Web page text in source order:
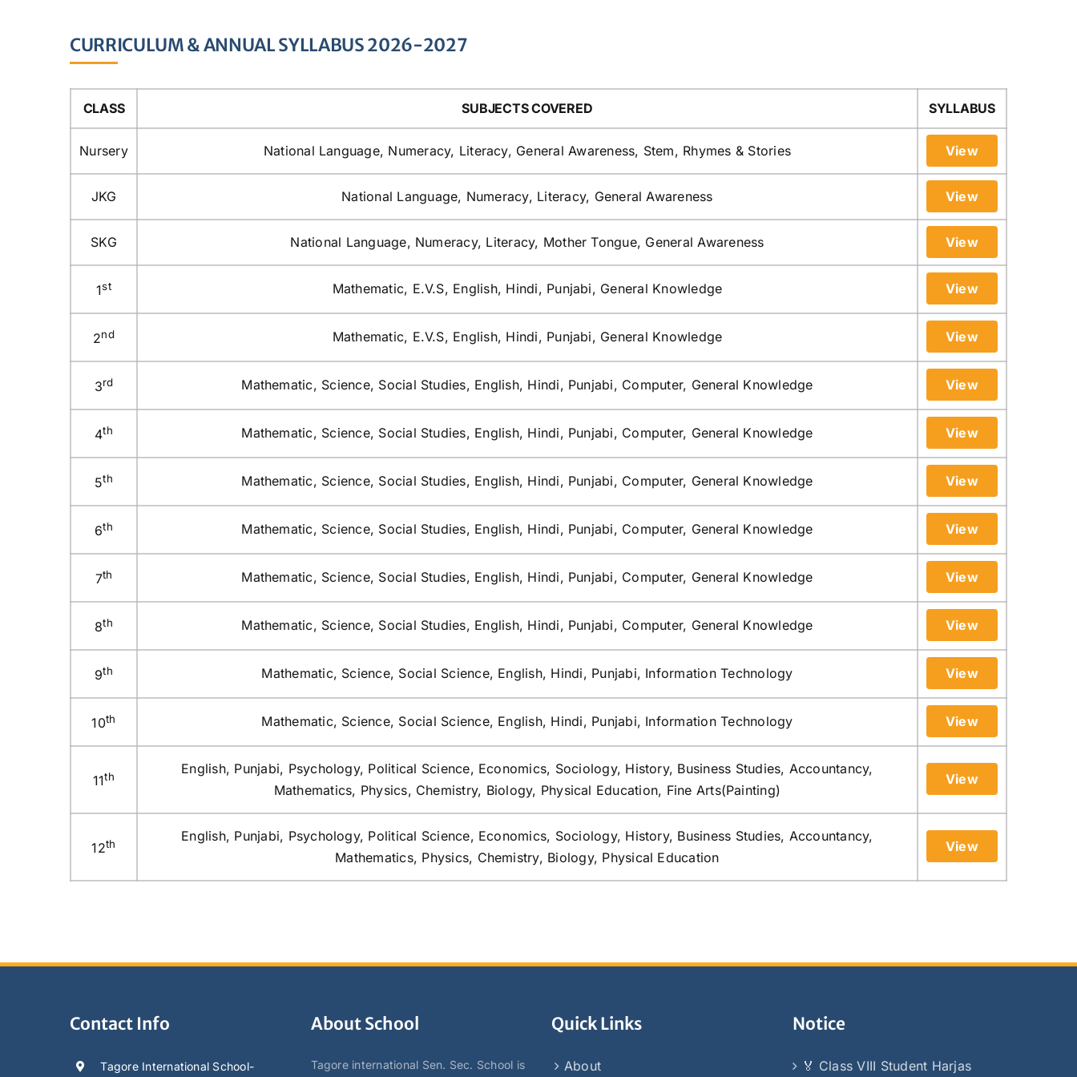
CURRICULUM & ANNUAL SYLLABUS 2026-2027
CLASS SUBJECTS COVERED SYLLABUS
Nursery National Language, Numeracy, Literacy, General Awareness, Stem, Rhymes & Stories View
JKG National Language, Numeracy, Literacy, General Awareness View
SKG National Language, Numeracy, Literacy, Mother Tongue, General Awareness View
1st Mathematic, E.V.S, English, Hindi, Punjabi, General Knowledge View
2nd Mathematic, E.V.S, English, Hindi, Punjabi, General Knowledge View
3rd Mathematic, Science, Social Studies, English, Hindi, Punjabi, Computer, General Knowledge View
4th Mathematic, Science, Social Studies, English, Hindi, Punjabi, Computer, General Knowledge View
5th Mathematic, Science, Social Studies, English, Hindi, Punjabi, Computer, General Knowledge View
6th Mathematic, Science, Social Studies, English, Hindi, Punjabi, Computer, General Knowledge View
7th Mathematic, Science, Social Studies, English, Hindi, Punjabi, Computer, General Knowledge View
8th Mathematic, Science, Social Studies, English, Hindi, Punjabi, Computer, General Knowledge View
9th Mathematic, Science, Social Science, English, Hindi, Punjabi, Information Technology View
10th Mathematic, Science, Social Science, English, Hindi, Punjabi, Information Technology View
11th
English, Punjabi, Psychology, Political Science, Economics, Sociology, History, Business Studies, Accountancy,
Mathematics, Physics, Chemistry, Biology, Physical Education, Fine Arts(Painting)
View
12th
English, Punjabi, Psychology, Political Science, Economics, Sociology, History, Business Studies, Accountancy,
Mathematics, Physics, Chemistry, Biology, Physical Education
View
Contact Info
Tagore International School-
About School
Tagore international Sen. Sec. School is
Quick Links
About
Notice
🏅 Class VIII Student Harjas